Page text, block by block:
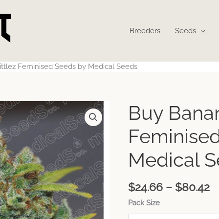
Breeders Seeds
Feminised Seeds by Medical Seeds
Buy
Medical
$24.66 – $80.42
Pack Size